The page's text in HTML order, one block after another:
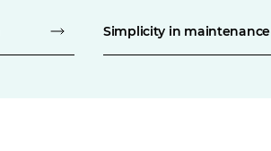
Simplicity in maintenance